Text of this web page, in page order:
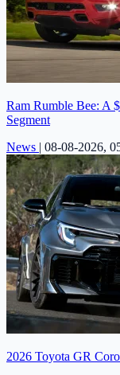
Ram Rumble Bee: A
Segment
News | 08-08-2026,
2026 Toyota GR